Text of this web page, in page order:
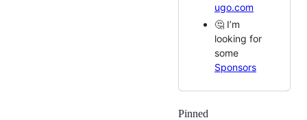
ugo.com
🤔 I’m
looking for
some
Sponsors
Pinned